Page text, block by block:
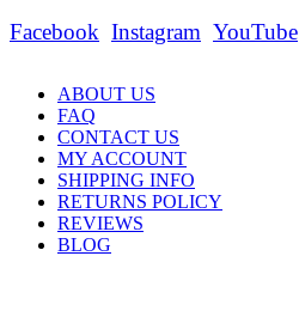
Facebook Instagram YouTube
ABOUT US
FAQ
CONTACT US
MY ACCOUNT
SHIPPING INFO
RETURNS POLICY
REVIEWS
BLOG